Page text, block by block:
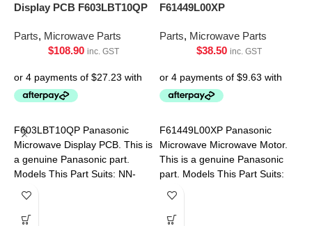
Display PCB F603LBT10QP
Parts, Microwave Parts
$108.90 inc. GST
F603LBT10QP Panasonic
Microwave Display PCB. This is
a genuine Panasonic part.
Models This Part Suits: NN-
ST665BQPQ
F61449L00XP
Parts, Microwave Parts
$38.50 inc. GST
F61449L00XP Panasonic
Microwave Microwave Motor.
This is a genuine Panasonic
part. Models This Part Suits:
NN-SF550WQPQ NN-